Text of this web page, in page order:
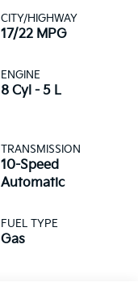
CITY/HIGHWAY
17/22 MPG
ENGINE
8 Cyl - 5 L
TRANSMISSION
10-Speed
Automatic
FUEL TYPE
Gas